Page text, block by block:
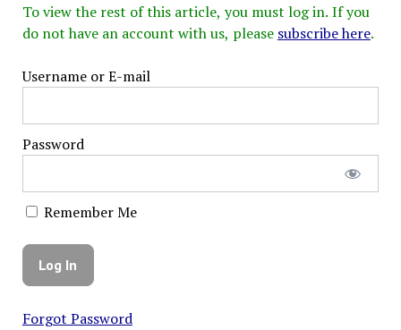
To view the rest of this article, you must log in. If you
do not have an account with us, please subscribe here.
Username or E-mail
Password
Remember Me
Forgot Password